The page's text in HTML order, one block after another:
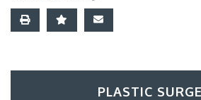
PLASTIC